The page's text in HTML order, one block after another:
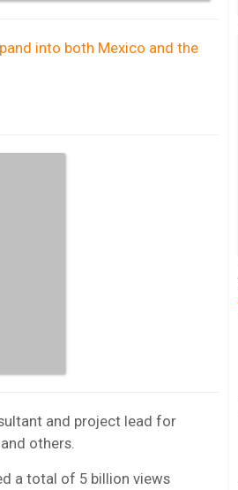
into both Mexico and the
and project lead for
others.
a total of 5 billion views